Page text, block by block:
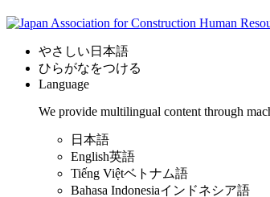
やさしい日本語
ひらがなをつける
Language
We provide multilingual content through
日本語
English英語
Tiếng Việtベトナム語
Bahasa Indonesiaインドネシア語